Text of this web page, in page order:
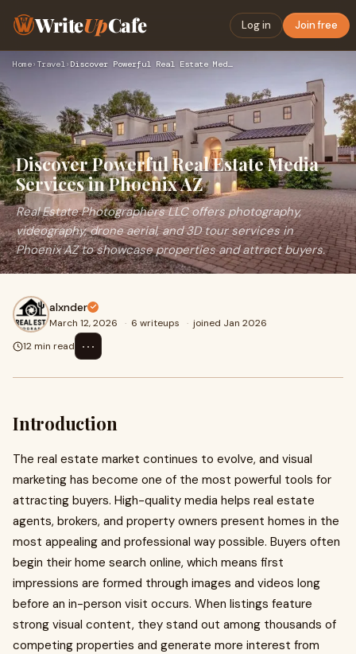
WriteUpCafe Log in Join free
Home› Travel› Discover Powerful Real Estate Media Services in Phoenix AZ
Discover Powerful Real Estate Media
Services in Phoenix AZ
Real Estate Photographers LLC offers photography,
videography, drone aerial, and 3D tour services in
Phoenix AZ to showcase properties and attract buyers.
alxnder
March 12, 2026 · 6 writeups · joined Jan 2026
12 min read
⋯
Introduction
The real estate market continues to evolve, and visual
marketing has become one of the most powerful tools for
attracting buyers. High-quality media helps real estate
agents, brokers, and property owners present homes in the
most appealing and professional way possible. Buyers often
begin their home search online, which means first
impressions are formed through images and videos long
before an in-person visit occurs. When listings feature
strong visual content, they stand out among thousands of
competing properties and generate more interest from